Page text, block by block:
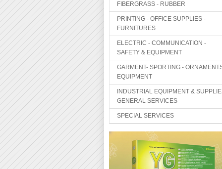
FIBERGRASS - RUBBER
PRINTING - OFFICE SUPPLIES -
FURNITURES
ELECTRIC - COMMUNICATION -
SAFETY & EQUIPMENT
GARMENT- SPORTING -
EQUIPMENT
INDUSTRIAL EQUIPMENT &
GENERAL SERVICES
SPECIAL SERVICES